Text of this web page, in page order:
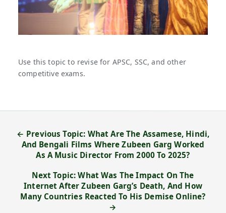
Use this topic to revise for APSC, SSC, and other
competitive exams.
← Previous Topic: What Are The Assamese, Hindi,
And Bengali Films Where Zubeen Garg Worked
As A Music Director From 2000 To 2025?
Next Topic: What Was The Impact On The
Internet After Zubeen Garg’s Death, And How
Many Countries Reacted To His Demise Online?
→